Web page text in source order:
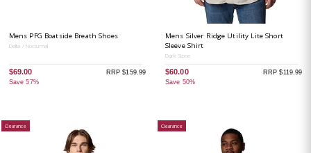
Mens PFG Boatside Breath Shoes
Delta / Nocturnal
$69.00
Save 57%
RRP $159.99
Mens Silver Ridge Utility Lite Short
Sleeve Shirt
Dark Stone
$60.00
Save 50%
RRP $119.99
Clearance Clearance